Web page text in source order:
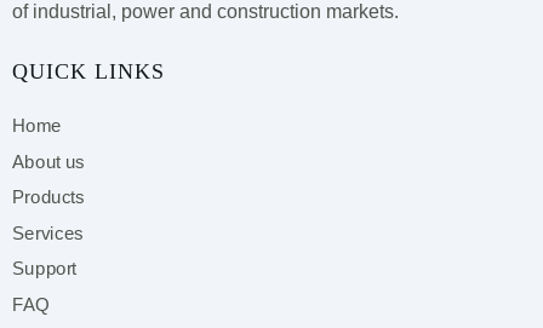
of industrial, power and construction markets.
QUICK LINKS
Home
About us
Products
Services
Support
FAQ